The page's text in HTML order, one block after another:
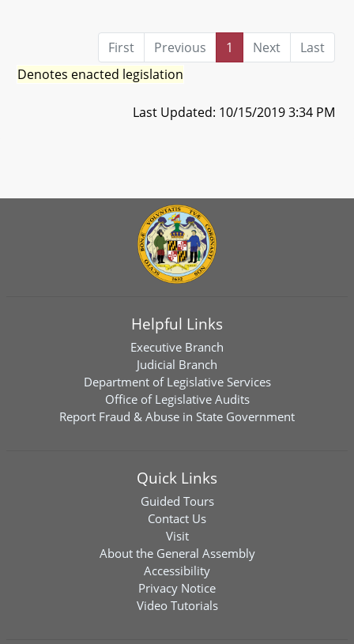
First Previous 1 Next
Last
Denotes enacted legislation
Last Updated: 10/15/2019 3:34 PM
Helpful Links
Executive Branch
Judicial Branch
Department of Legislative Services
Office of Legislative Audits
Report Fraud & Abuse in State Government
Quick Links
Guided Tours
Contact Us
Visit
About the General Assembly
Accessibility
Privacy Notice
Video Tutorials